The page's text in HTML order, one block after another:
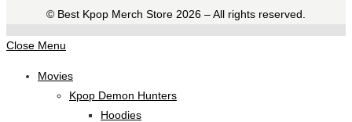
©️ Best Kpop Merch Store 2026 – All rights reserved.
Close Menu
Movies
Kpop Demon Hunters
Hoodies